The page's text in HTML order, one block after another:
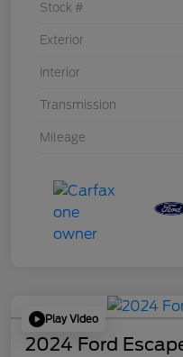
Stock #
Exterior
Interior
Transmission
Mileage
Play Video
2024 Ford